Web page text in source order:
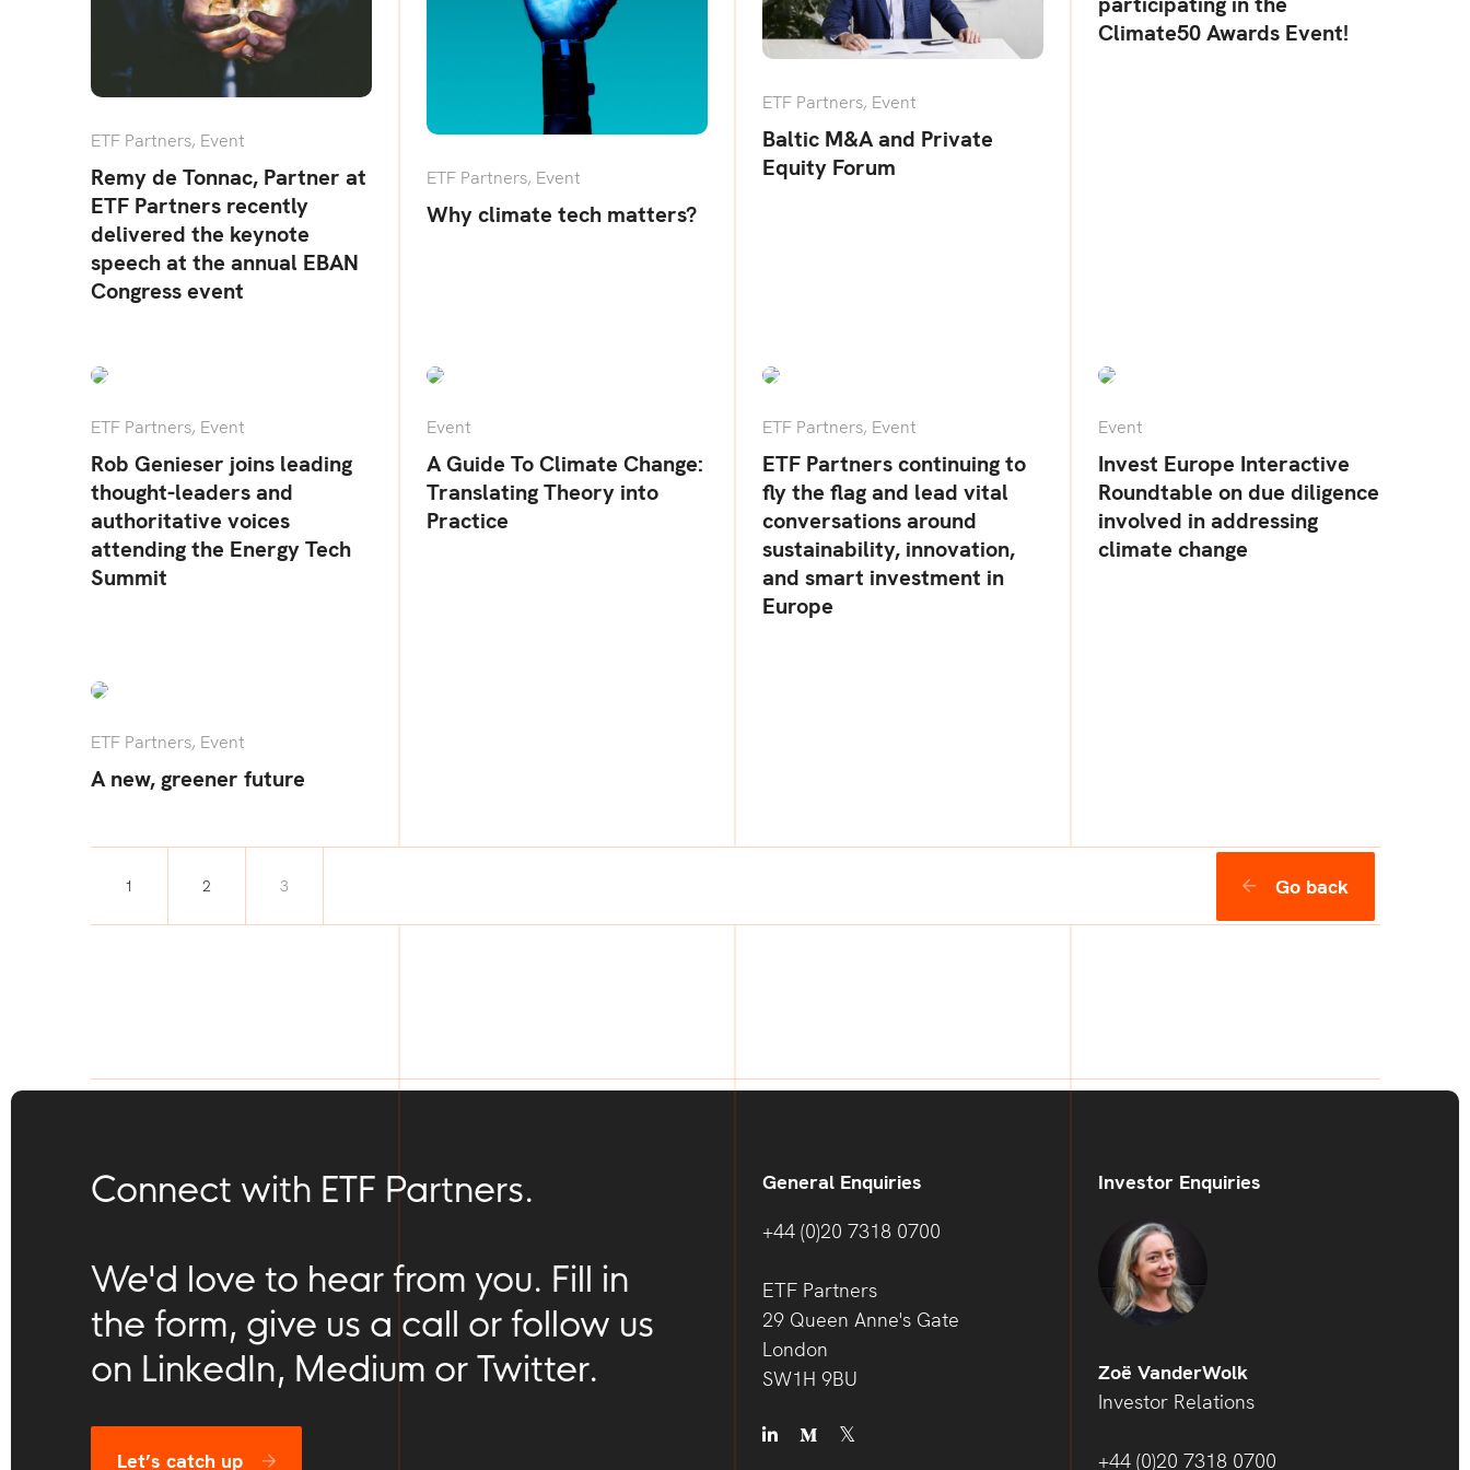
ETF Partners, Event
Remy de Tonnac, Partner at
ETF Partners recently
delivered the keynote
speech at the annual EBAN
Congress event
ETF Partners, Event
Why climate tech matters?
ETF Partners, Event
Baltic M&A and Private
Equity Forum
Climate50 Awards Event!
ETF Partners, Event
Rob Genieser joins leading
thought-leaders and
authoritative voices
attending the Energy Tech
Summit
Event
A Guide To Climate Change:
Translating Theory into
Practice
ETF Partners, Event
ETF Partners continuing to
fly the flag and lead vital
conversations around
sustainability, innovation,
and smart investment in
Europe
Event
Invest Europe Interactive
Roundtable on due diligence
involved in addressing
climate change
ETF Partners, Event
A new, greener future
1 2 3 Go back
Connect with ETF Partners.
We'd love to hear from you. Fill in
the form, give us a call or follow us
on LinkedIn, Medium or Twitter.
Let’s catch up
General Enquiries
+44 (0)20 7318 0700
ETF Partners
29 Queen Anne's Gate
London
SW1H 9BU
Investor Enquiries
Zoë VanderWolk
Investor Relations
+44 (0)20 7318 0700